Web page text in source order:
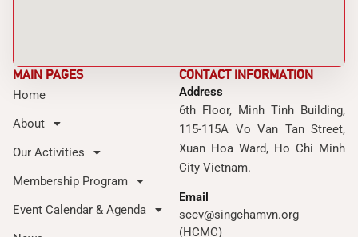
MAIN PAGES
Home
About
Our Activities
Membership Program
Event Calendar & Agenda
CONTACT INFORMATION
Address
6th Floor, Minh Tinh Building,
115-115A Vo Van Tan Street,
Xuan Hoa Ward, Ho Chi Minh
City Vietnam.
Email
sccv@singchamvn.org
(HCMC)